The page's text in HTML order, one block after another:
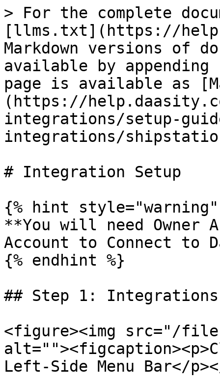
> For the complete
[llms.txt](https://
Markdown versions of
available by
page is available as
(https://
integrations/setup-
integrations/
# Integration Setup
{% hint style="warning"
**You will need Owner
Account to Connect to
{% endhint %}
## Step 1: Integrations
<figure><img src="/
Left-Side Menu Bar</